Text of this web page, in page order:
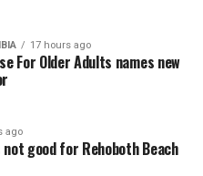
17 hours ago
For Older Adults names new
ago
not good for Rehoboth Beach